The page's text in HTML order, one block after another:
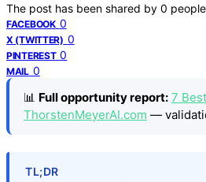
The post has been shared by 0
FACEBOOK 0
X (TWITTER) 0
PINTEREST 0
MAIL 0
📊 Full opportunity report: 7
ThorstenMeyerAI.com —
TL;DR